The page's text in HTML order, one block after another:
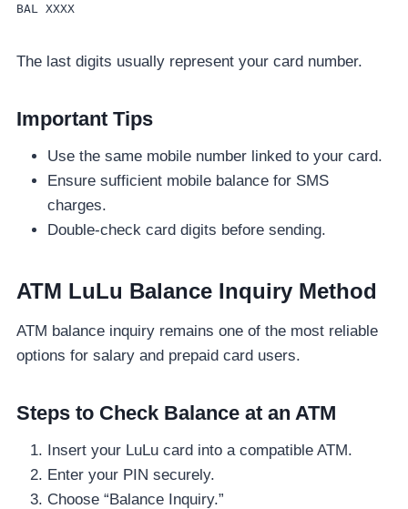
BAL XXXX
The last digits usually represent your card number.
Important Tips
Use the same mobile number linked to your card.
Ensure sufficient mobile balance for SMS
charges.
Double-check card digits before sending.
ATM LuLu Balance Inquiry Method
ATM balance inquiry remains one of the most reliable
options for salary and prepaid card users.
Steps to Check Balance at an ATM
Insert your LuLu card into a compatible ATM.
Enter your PIN securely.
Choose “Balance Inquiry.”